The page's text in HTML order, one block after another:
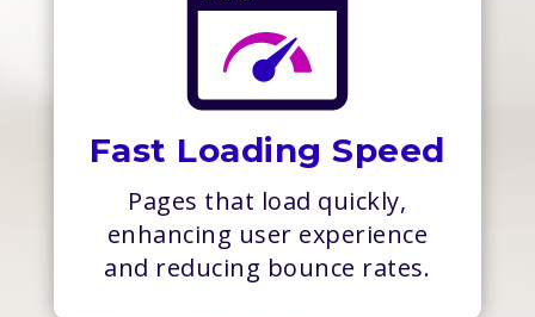
Fast Loading Speed
Pages that load quickly,
enhancing user experience
and reducing bounce rates.